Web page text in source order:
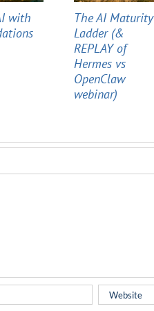
with
The AI Maturity
Ladder (&
REPLAY of
Hermes vs
OpenClaw
webinar)